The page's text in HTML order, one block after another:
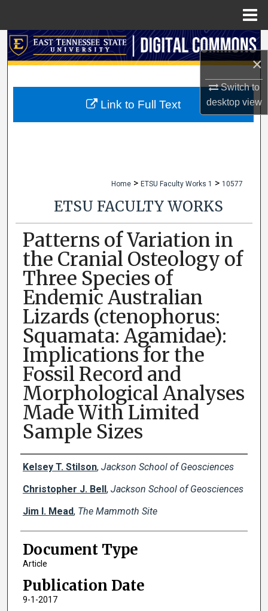
×
Switch to
desktopview
Search
My Account
Home > ETSU Faculty Works 1 > 10577
ETSU FACULTY WORKS
Patterns of Variation in
the Cranial Osteology of
Three Species of
Endemic Australian
Lizards (ctenophorus:
Squamata: Agamidae):
Implications for the
Fossil Record and
Morphological Analyses
Made With Limited
Sample Sizes
Creator(s)
Kelsey T. Stilson, Jackson School of Geosciences
Christopher J. Bell, Jackson School of Geosciences
Jim I. Mead, The Mammoth Site
Document Type
Article
Publication Date
9-1-2017
Link to Full Text